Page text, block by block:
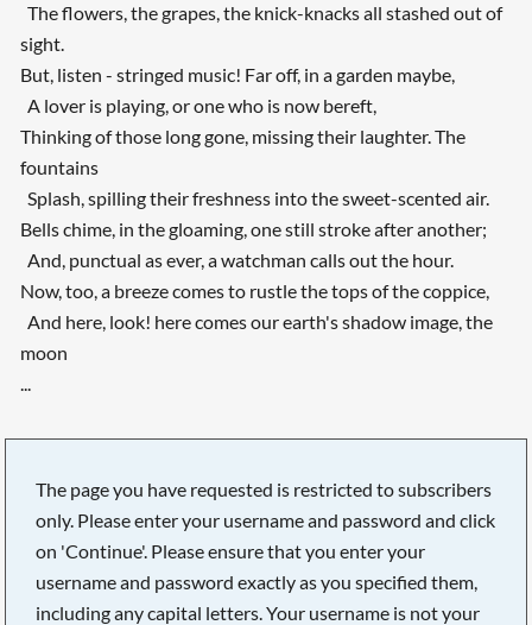
The flowers, the grapes, the knick-knacks all stashed out of
sight.
But, listen - stringed music! Far off, in a garden maybe,
A lover is playing, or one who is now bereft,
Thinking of those long gone, missing their laughter. The
fountains
Splash, spilling their freshness into the sweet-scented air.
Bells chime, in the gloaming, one still stroke after another;
And, punctual as ever, a watchman calls out the hour.
Now, too, a breeze comes to rustle the tops of the coppice,
And here, look! here comes our earth's shadow image, the
moon
...
The page you have requested is restricted to subscribers
only. Please enter your username and password and click
on 'Continue'. Please ensure that you enter your
username and password exactly as you specified them,
including any capital letters. Your username is not your